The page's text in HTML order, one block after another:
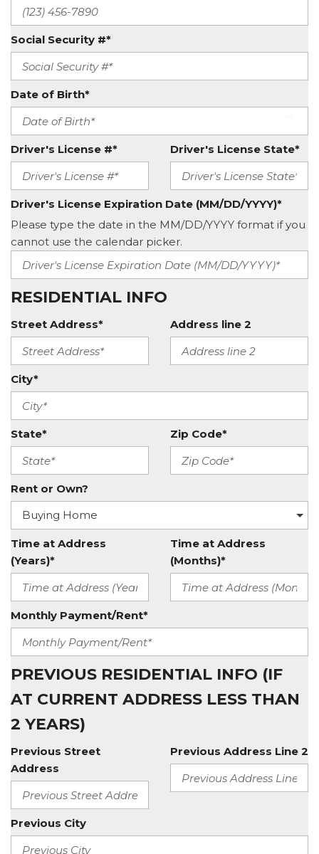
Social Security #*
Date of Birth*
Driver's License #* Driver's License State*
Driver's License Expiration Date (MM/DD/YYYY)*
Please type the date in the MM/DD/YYYY format if you
cannot use the calendar picker.
RESIDENTIAL INFO
Street Address* Address line 2
City*
State* Zip Code*
Rent or Own?
Time at Address
(Years)*
Time at Address
(Months)*
Monthly Payment/Rent*
PREVIOUS RESIDENTIAL INFO (IF
AT CURRENT ADDRESS LESS THAN
2 YEARS)
Previous Street
Address
Previous Address Line 2
Previous City